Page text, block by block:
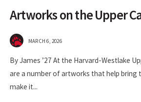
Artworks on the Upper
MARCH 6, 2026
By James ’27 At the Harvard-Westlake
are a number of artworks that help bring
make it...